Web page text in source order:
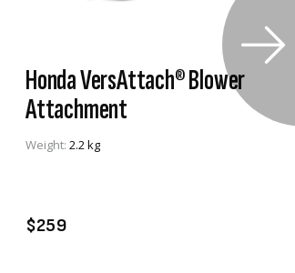
Honda VersAttach® Blower
Attachment
Weight: 2.2 kg
$259